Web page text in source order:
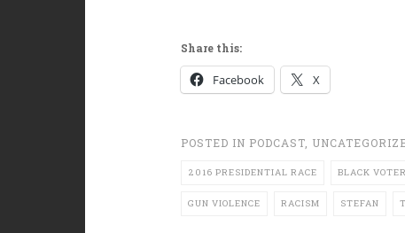
Share this:
Facebook X
POSTED IN PODCAST,
2016 PRESIDENTIAL RACE BLACK
GUN VIOLENCE RACISM STEFAN